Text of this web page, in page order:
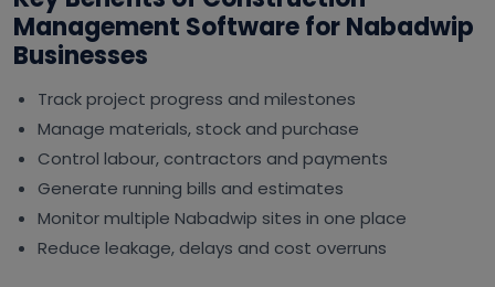
Management Software for Nabadwip
Businesses
Track project progress and milestones
Manage materials, stock and purchase
Control labour, contractors and payments
Generate running bills and estimates
Monitor multiple Nabadwip sites in one place
Reduce leakage, delays and cost overruns